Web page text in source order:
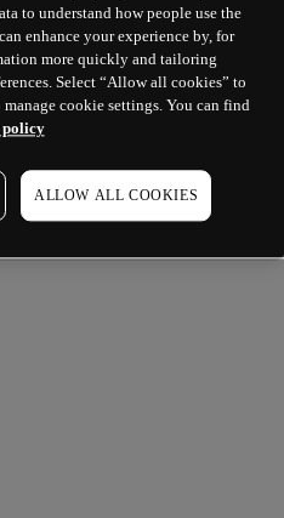
to understand how people use the
enhance your experience by, for
more quickly and tailoring
Select “Allow all cookies” to
manage cookie settings. You can find
policy
ALLOW ALL COOKIES